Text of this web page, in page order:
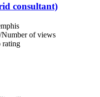
consultant)
/Number of views